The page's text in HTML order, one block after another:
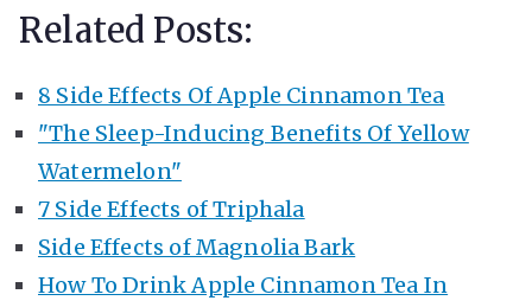
Related Posts:
8 Side Effects Of Apple Cinnamon Tea
"The Sleep-Inducing Benefits Of Yellow
Watermelon"
7 Side Effects of Triphala
Side Effects of Magnolia Bark
How To Drink Apple Cinnamon Tea In